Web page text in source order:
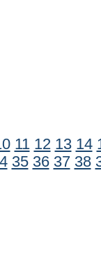
11 12 13 14
35 36 37 38